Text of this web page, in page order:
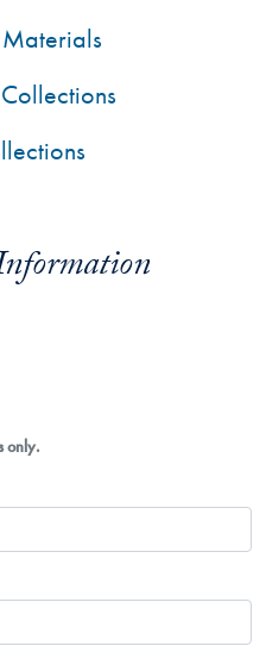
only.
Materials